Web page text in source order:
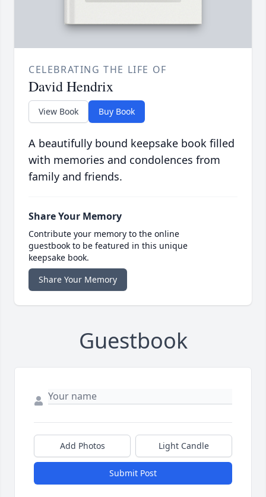
CELEBRATING THE LIFE OF
David Hendrix
View Book Buy Book
A beautifully bound keepsake book filled
with memories and condolences from
family and friends.
Share Your Memory
Contribute your memory to the online
guestbook to be featured in this unique
keepsake book.
Share Your Memory
Guestbook
Add Photos Light Candle
Submit Post